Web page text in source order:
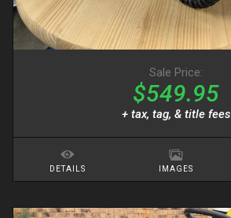
Sale Price:
$549.95
+ tax, tag, & title fees
DETAILS IMAGES